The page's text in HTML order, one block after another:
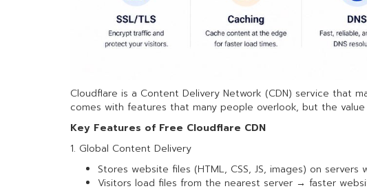
Cloudflare is a Content Delivery Network (CDN) service that
comes with features that many people overlook, but the value
Key Features of Free Cloudflare CDN
1. Global Content Delivery
Stores website files (HTML, CSS, JS, images) on servers
Visitors load files from the nearest server → faster